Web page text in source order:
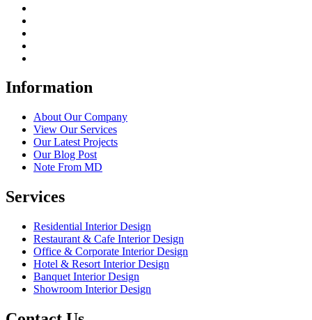
Information
About Our Company
View Our Services
Our Latest Projects
Our Blog Post
Note From MD
Services
Residential Interior Design
Restaurant & Cafe Interior Design
Office & Corporate Interior Design
Hotel & Resort Interior Design
Banquet Interior Design
Showroom Interior Design